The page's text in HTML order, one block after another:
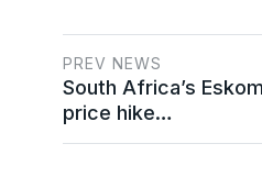
PREV NEWS
South Africa’s
price hike…